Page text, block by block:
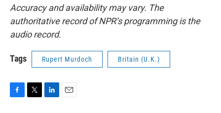
Accuracy and availability may vary. The
authoritative record of NPR’s programming is the
audio record.
Tags Rupert Murdoch Britain (U.K.)